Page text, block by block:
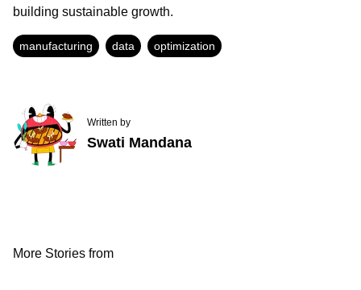
building sustainable growth.
manufacturing data optimization
Written by
Swati Mandana
More Stories from